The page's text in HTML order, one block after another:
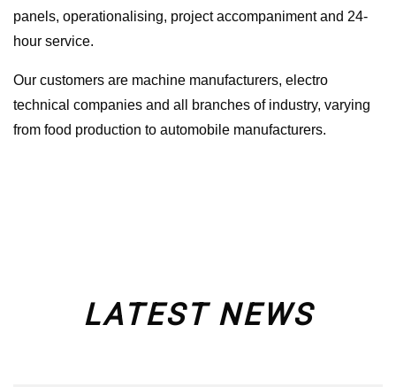
panels, operationalising, project accompaniment and 24-
hour service.
Our customers are machine manufacturers, electro
technical companies and all branches of industry, varying
from food production to automobile manufacturers.
LATEST NEWS